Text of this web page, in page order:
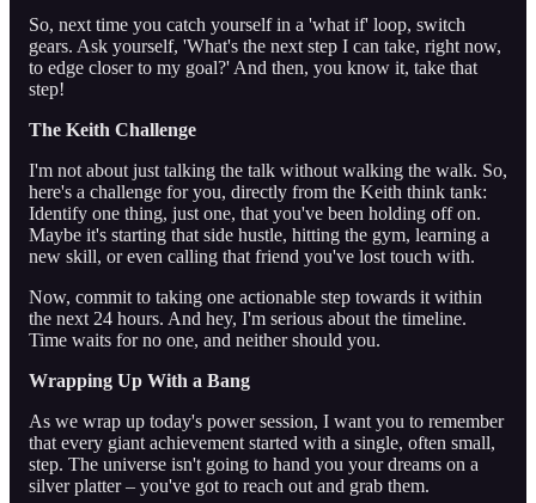
So, next time you catch yourself in a 'what if' loop, switch
gears. Ask yourself, 'What's the next step I can take, right now,
to edge closer to my goal?' And then, you know it, take that
step!
The Keith Challenge
I'm not about just talking the talk without walking the walk. So,
here's a challenge for you, directly from the Keith think tank:
Identify one thing, just one, that you've been holding off on.
Maybe it's starting that side hustle, hitting the gym, learning a
new skill, or even calling that friend you've lost touch with.
Now, commit to taking one actionable step towards it within
the next 24 hours. And hey, I'm serious about the timeline.
Time waits for no one, and neither should you.
Wrapping Up With a Bang
As we wrap up today's power session, I want you to remember
that every giant achievement started with a single, often small,
step. The universe isn't going to hand you your dreams on a
silver platter – you've got to reach out and grab them.